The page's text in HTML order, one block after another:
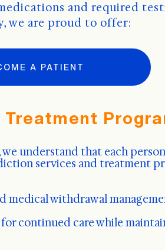
and required
we are proud to offer:
A PATIENT
understand that each
services and treatment
medical withdrawal
continued care while